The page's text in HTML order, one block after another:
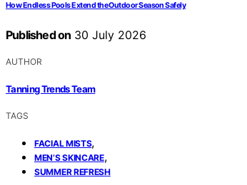
How Endless Pools Extend the Outdoor Season Safely
Published on 30 July 2026
AUTHOR
Tanning Trends Team
TAGS
FACIAL MISTS,
MEN’S SKINCARE,
SUMMER REFRESH